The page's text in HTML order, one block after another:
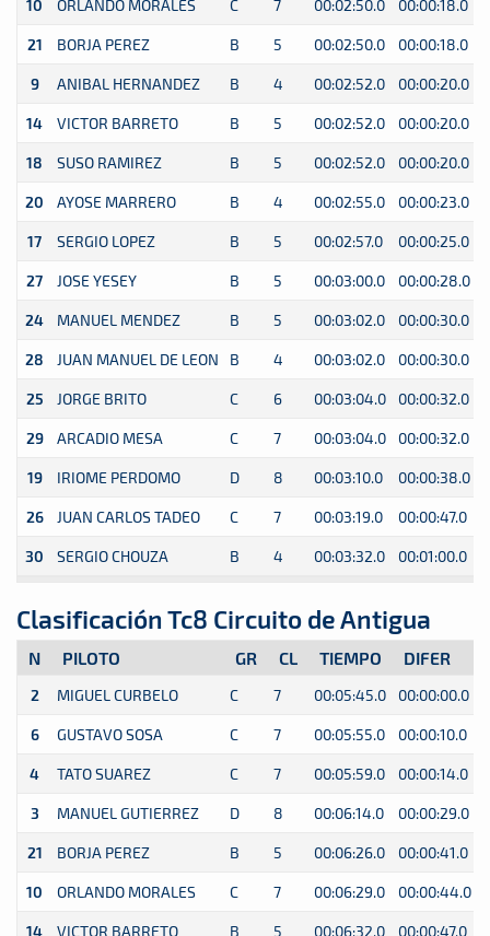
10 ORLANDO MORALES C 7 00:02:50.0 00:00:18.0
21 BORJA PEREZ B 5 00:02:50.0 00:00:18.0
9 ANIBAL HERNANDEZ B 4 00:02:52.0 00:00:20.0
14 VICTOR BARRETO B 5 00:02:52.0 00:00:20.0
18 SUSO RAMIREZ B 5 00:02:52.0 00:00:20.0
20 AYOSE MARRERO B 4 00:02:55.0 00:00:23.0
17 SERGIO LOPEZ B 5 00:02:57.0 00:00:25.0
27 JOSE YESEY B 5 00:03:00.0 00:00:28.0
24 MANUEL MENDEZ B 5 00:03:02.0 00:00:30.0
28 JUAN MANUEL DE LEON B 4 00:03:02.0 00:00:30.0
25 JORGE BRITO C 6 00:03:04.0 00:00:32.0
29 ARCADIO MESA C 7 00:03:04.0 00:00:32.0
19 IRIOME PERDOMO D 8 00:03:10.0 00:00:38.0
26 JUAN CARLOS TADEO C 7 00:03:19.0 00:00:47.0
30 SERGIO CHOUZA B 4 00:03:32.0 00:01:00.0
Clasificación Tc8 Circuito de Antigua
N PILOTO GR CL TIEMPO DIFER
2 MIGUEL CURBELO C 7 00:05:45.0 00:00:00.0
6 GUSTAVO SOSA C 7 00:05:55.0 00:00:10.0
4 TATO SUAREZ C 7 00:05:59.0 00:00:14.0
3 MANUEL GUTIERREZ D 8 00:06:14.0 00:00:29.0
21 BORJA PEREZ B 5 00:06:26.0 00:00:41.0
10 ORLANDO MORALES C 7 00:06:29.0 00:00:44.0
14 VICTOR BARRETO B 5 00:06:32.0 00:00:47.0